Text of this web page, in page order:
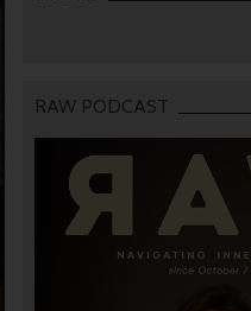
RAW PODCAST